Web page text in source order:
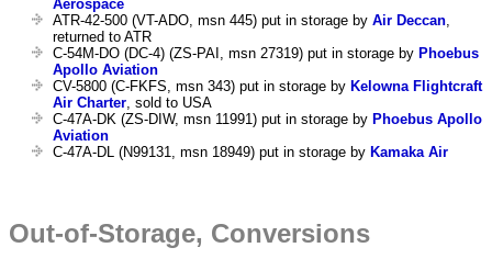
Aerospace
ATR-42-500 (VT-ADO, msn 445) put in storage by Air Deccan
returned to ATR
C-54M-DO (DC-4) (ZS-PAI, msn 27319) put in storage by Phoebus
Apollo Aviation
CV-5800 (C-FKFS, msn 343) put in storage by Kelowna Flightcraft
Air Charter , sold to USA
C-47A-DK (ZS-DIW, msn 11991) put in storage by Phoebus Apollo
Aviation
C-47A-DL (N99131, msn 18949) put in storage by Kamaka Air
Out-of-Storage, Conversions